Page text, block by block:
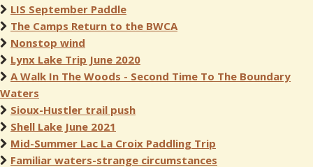
LIS September Paddle
The Camps Return to the BWCA
Nonstop wind
Lynx Lake Trip June 2020
A Walk In The Woods - Second Time To The Boundary
Waters
Sioux-Hustler trail push
Shell Lake June 2021
Mid-Summer Lac La Croix Paddling Trip
Familiar waters-strange circumstances